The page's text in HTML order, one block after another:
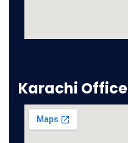
Karachi Office